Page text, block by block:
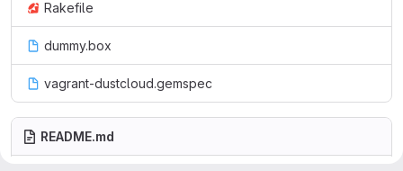
Rakefile
dummy.box
vagrant-dustcloud.gemspec
README.md